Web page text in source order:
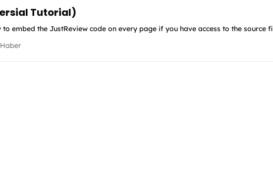
Tutorial)
to embed the JustReview code on every page if you have access to the source